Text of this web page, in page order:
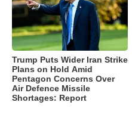
Trump Puts Wider Iran Strike
Plans on Hold Amid
Pentagon Concerns Over
Air Defence Missile
Shortages: Report